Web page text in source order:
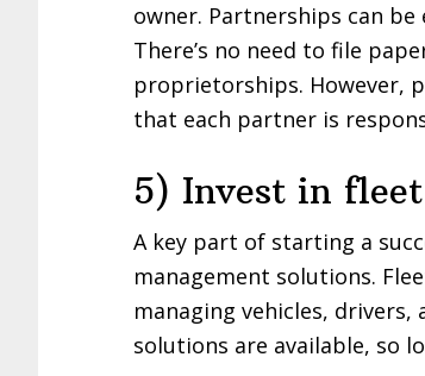
owner. Partnerships can
There’s no need to file
proprietorships. However,
that each partner is
5) Invest in
A key part of starting a
management solutions.
managing vehicles,
solutions are available, so